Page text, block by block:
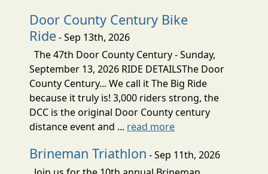
Door County Century Bike
Ride- Sep 13th, 2026
The 47th Door County Century - Sunday,
September 13, 2026 RIDE DETAILSThe Door
County Century... We call it The Big Ride
because it truly is! 3,000 riders strong, the
DCC is the original Door County century
distance event and ... read more
Brineman Triathlon - Sep 11th, 2026